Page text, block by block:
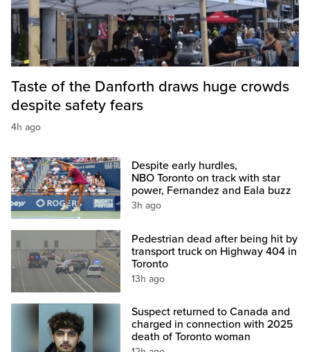
Taste of the Danforth draws huge crowds
despite safety fears
4h ago
Despite early hurdles,
NBO Toronto on track with star
power, Fernandez and Eala buzz
3h ago
Pedestrian dead after being hit by
transport truck on Highway 404 in
Toronto
13h ago
Suspect returned to Canada and
charged in connection with 2025
death of Toronto woman